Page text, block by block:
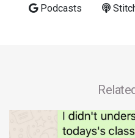
Podcasts